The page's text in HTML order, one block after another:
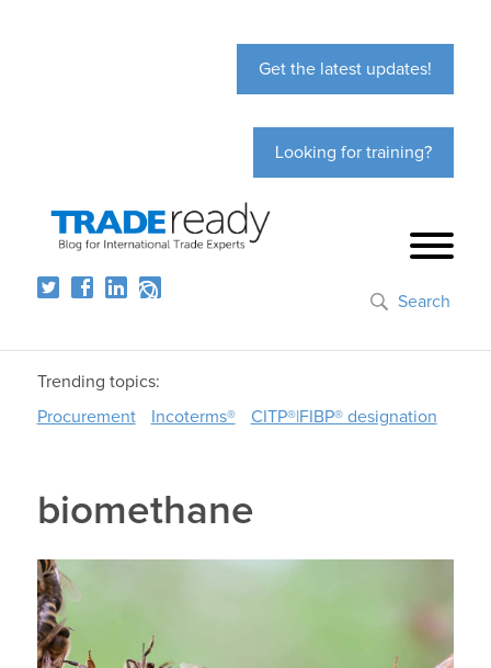
Get the latest updates!
Looking for training?
Search
Trending topics:
Procurement
Incoterms® CITP®|FIBP® designation
biomethane